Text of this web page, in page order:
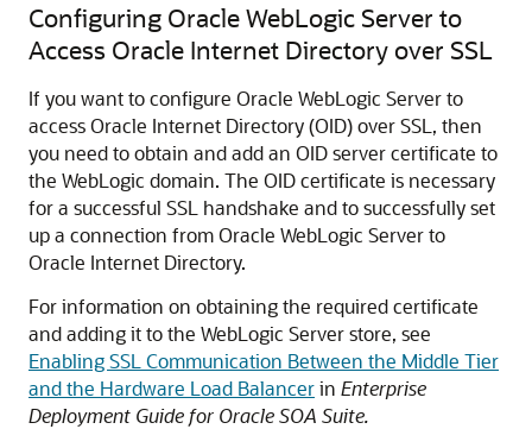
Configuring Oracle WebLogic Server to
Access Oracle Internet Directory over SSL
If you want to configure Oracle WebLogic Server to
access Oracle Internet Directory (OID) over SSL, then
you need to obtain and add an OID server certificate to
the WebLogic domain. The OID certificate is necessary
for a successful SSL handshake and to successfully set
up a connection from Oracle WebLogic Server to
Oracle Internet Directory.
For information on obtaining the required certificate
and adding it to the WebLogic Server store, see
Enabling SSL Communication Between the Middle Tier
and the Hardware Load Balancerin Enterprise
Deployment Guide for Oracle SOA Suite.